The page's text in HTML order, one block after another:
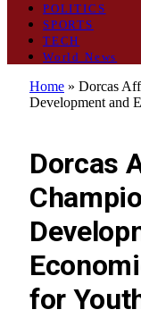
POLITICS
SPORTS
TECH
World News
Home » Dorcas
Development and
Dorcas
for